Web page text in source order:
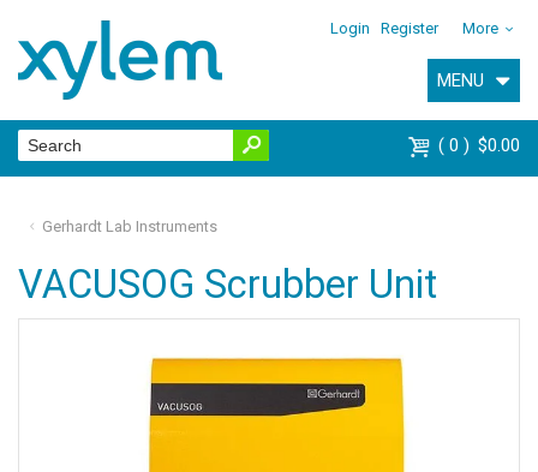
Login Register More
MENU
0 $0.00
Gerhardt Lab Instruments
VACUSOG Scrubber Unit